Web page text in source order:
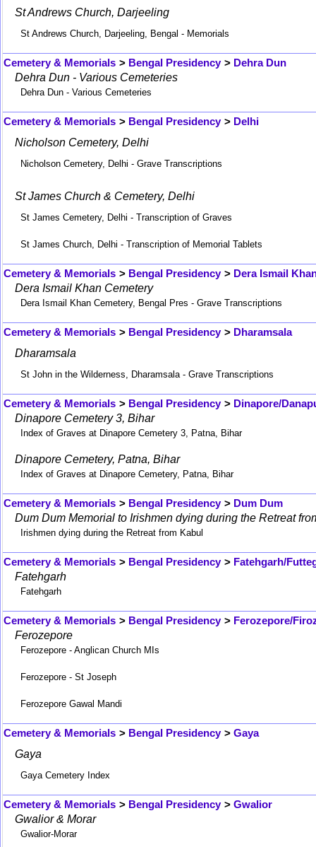
St Andrews Church, Darjeeling
St Andrews Church, Darjeeling, Bengal - Memorials
Cemetery & Memorials > Bengal Presidency > Dehra Dun
Dehra Dun - Various Cemeteries
Dehra Dun - Various Cemeteries
Cemetery & Memorials > Bengal Presidency > Delhi
Nicholson Cemetery, Delhi
Nicholson Cemetery, Delhi - Grave Transcriptions
St James Church & Cemetery, Delhi
St James Cemetery, Delhi - Transcription of Graves
St James Church, Delhi - Transcription of Memorial Tablets
Cemetery & Memorials > Bengal Presidency > Dera Ismail
Dera Ismail Khan Cemetery
Dera Ismail Khan Cemetery, Bengal Pres - Grave Transcriptions
Cemetery & Memorials > Bengal Presidency > Dharamsala
Dharamsala
St John in the Wilderness, Dharamsala - Grave Transcriptions
Cemetery & Memorials > Bengal Presidency > Dinapore/
Dinapore Cemetery 3, Bihar
Index of Graves at Dinapore Cemetery 3, Patna, Bihar
Dinapore Cemetery, Patna, Bihar
Index of Graves at Dinapore Cemetery, Patna, Bihar
Cemetery & Memorials > Bengal Presidency > Dum Dum
Dum Dum Memorial to Irishmen dying during the Retreat
Irishmen dying during the Retreat from Kabul
Cemetery & Memorials > Bengal Presidency > Fatehgarh/
Fatehgarh
Fatehgarh
Cemetery & Memorials > Bengal Presidency > Ferozepore/
Ferozepore
Ferozepore - Anglican Church MIs
Ferozepore - St Joseph
Ferozepore Gawal Mandi
Cemetery & Memorials > Bengal Presidency > Gaya
Gaya
Gaya Cemetery Index
Cemetery & Memorials > Bengal Presidency > Gwalior
Gwalior & Morar
Gwalior-Morar